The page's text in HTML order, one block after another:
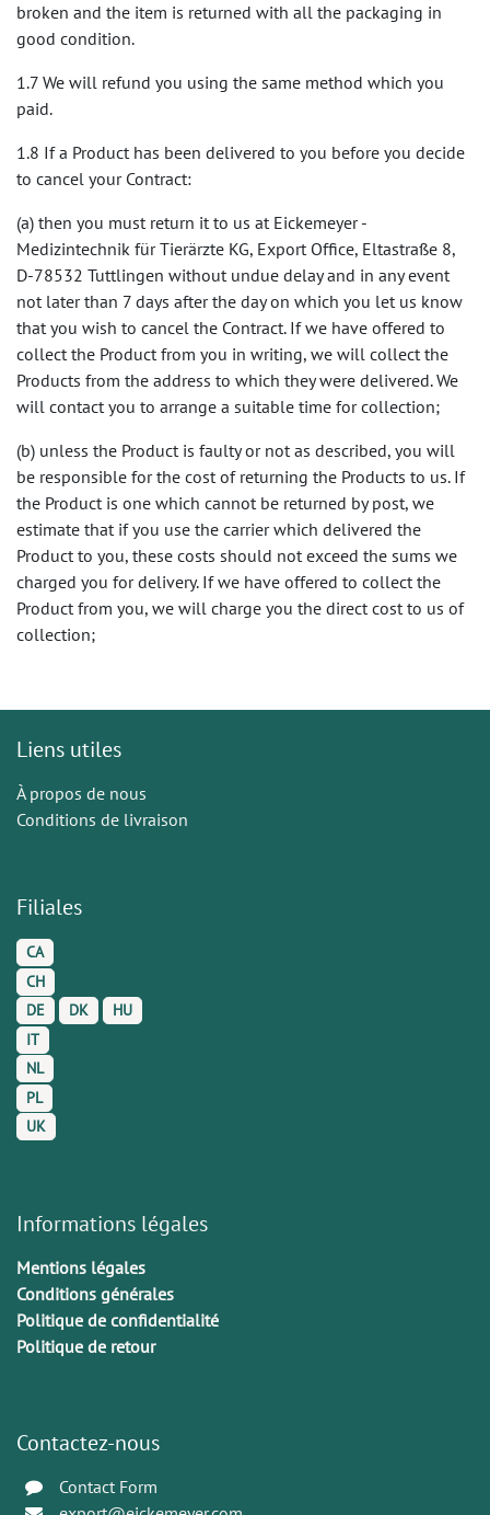
broken and the item is returned with all the packaging in
good condition.
1.7 We will refund you using the same method which you
paid.
1.8 If a Product has been delivered to you before you decide
to cancel your Contract:
(a) then you must return it to us at Eickemeyer -
Medizintechnik für Tierärzte KG, Export Office, Eltastraße 8,
D-78532 Tuttlingen without undue delay and in any event
not later than 7 days after the day on which you let us know
that you wish to cancel the Contract. If we have offered to
collect the Product from you in writing, we will collect the
Products from the address to which they were delivered. We
will contact you to arrange a suitable time for collection;
(b) unless the Product is faulty or not as described, you will
be responsible for the cost of returning the Products to us. If
the Product is one which cannot be returned by post, we
estimate that if you use the carrier which delivered the
Product to you, these costs should not exceed the sums we
charged you for delivery. If we have offered to collect the
Product from you, we will charge you the direct cost to us of
collection;
Liens utiles
À propos de nous
Conditions de livraison
Filiales
CA
CH
DE
DK
HU
IT
NL
PL
UK
Informations légales
Mentions légales
Conditions générales
Politique de confidentialité
Politique de retour
Contactez-nous
Contact Form